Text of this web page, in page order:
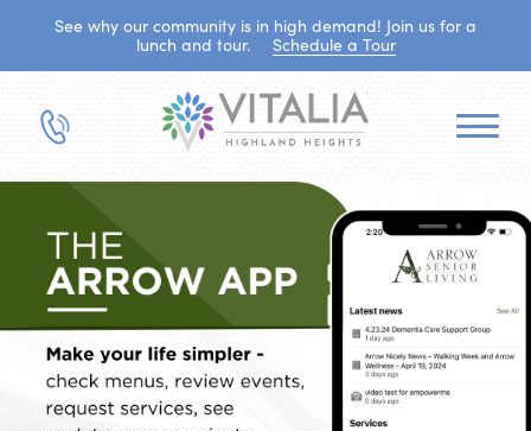
See why our community is in high demand! Join us for a
lunch and tour.
Schedule a Tour